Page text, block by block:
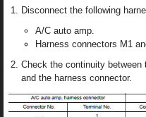
Disconnect the following
A/C auto amp.
Harness connectors M1
Check the continuity
and the harness connector.